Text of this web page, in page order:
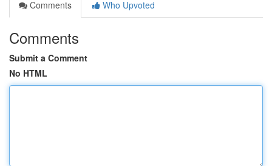
Comments
Who Upvoted
Comments
Submit a Comment
No HTML